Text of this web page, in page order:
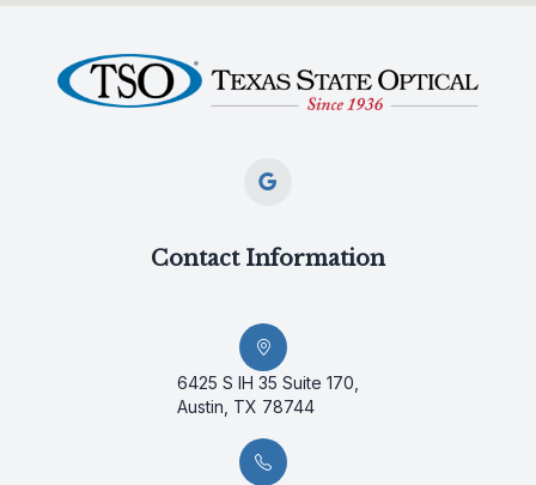
Contact Information
6425 S IH 35 Suite 170,
Austin, TX 78744